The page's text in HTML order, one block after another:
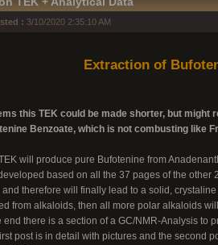
: 3/10/2020 2:35:10 AM
Extraction of
this TEK could be made shorter, but
Benzoate, which is not combusting like
will produce pure Bufotenine from
based on all the 37 pages of the other
and therefore will finally lead to a solid,
from alkaloids, then all more polar alkaloids
end there is a section of a GC/NMR-Analysis to
post is in detail with pictures and the second